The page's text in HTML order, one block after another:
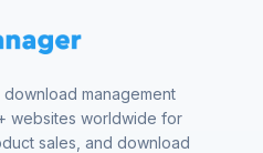
management
websites worldwide for
sales, and download